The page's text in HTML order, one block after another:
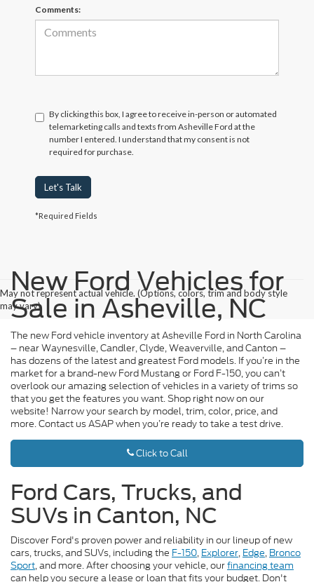
Comments:
By clicking this box, I agree to receive in-person or automated
telemarketing calls and texts from Asheville Ford at the
number I entered. I understand that my consent is not
required for purchase.
Let's Talk
*Required Fields
May not represent actual vehicle. (Options, colors, trim and body style
may vary)
New Ford Vehicles for
Sale in Asheville, NC
The new Ford vehicle inventory at Asheville Ford in North Carolina
– near Waynesville, Candler, Clyde, Weaverville, and Canton –
has dozens of the latest and greatest Ford models. If you’re in the
market for a brand-new Ford Mustang or Ford F-150, you can’t
overlook our amazing selection of vehicles in a variety of trims so
that you get the features you want. Shop right now on our
website! Narrow your search by model, trim, color, price, and
more. Contact us ASAP when you’re ready to take a test drive.
Click to Call
Ford Cars, Trucks, and
SUVs in Canton, NC
Discover Ford's proven power and reliability in our lineup of new
cars, trucks, and SUVs, including the F-150, Explorer, Edge, Bronco
Sport, and more. After choosing your vehicle, ourfinancing team
can help you secure a lease or loan that fits your budget. Don't